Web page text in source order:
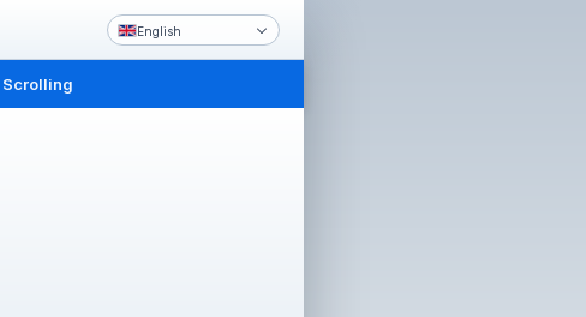
English
Scrolling